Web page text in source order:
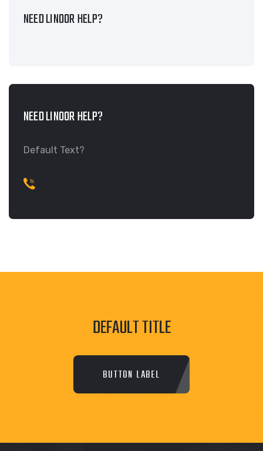
NEED LINOOR HELP?
NEED LINOOR HELP?
Default Text?
DEFAULT TITLE
BUTTON LABEL